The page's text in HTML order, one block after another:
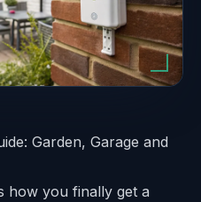
Garden, Garage and
how you finally get a